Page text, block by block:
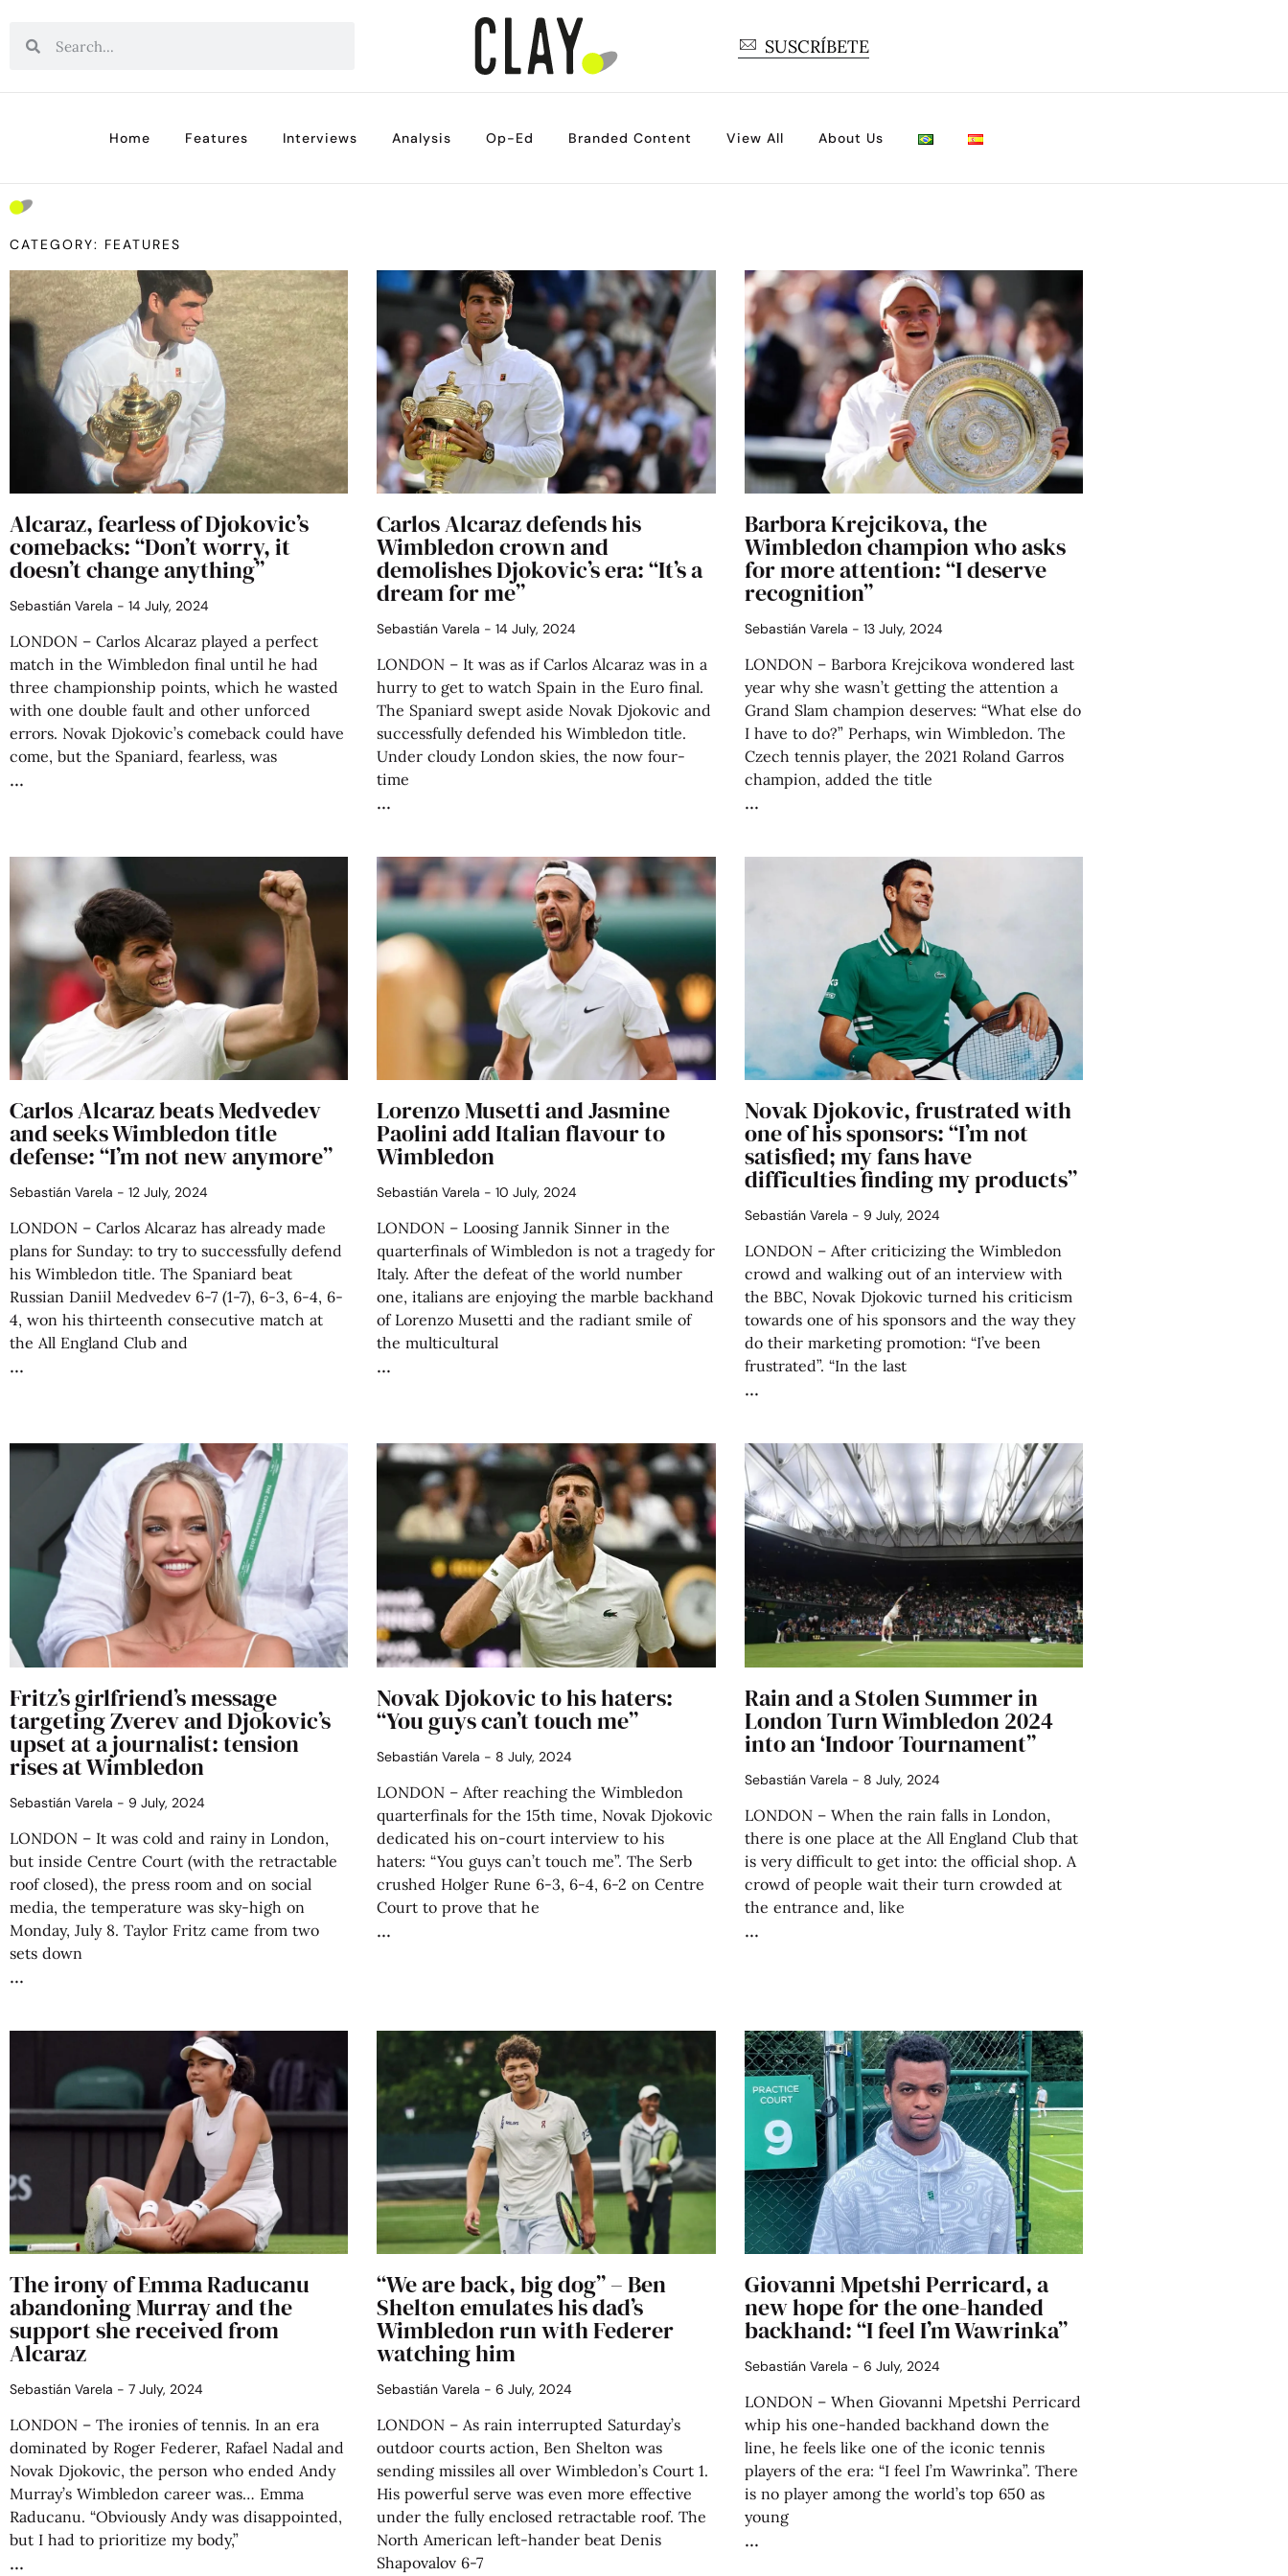
SUSCRÍBETE
Home Features Interviews Analysis Op-Ed Branded Content View All About Us
CATEGORY: FEATURES
Alcaraz, fearless of Djokovic’s
comebacks: “Don’t worry, it
doesn’t change anything”
Sebastián Varela 14 July, 2024
LONDON – Carlos Alcaraz played a perfect
match in the Wimbledon final until he had
three championship points, which he wasted
with one double fault and other unforced
errors. Novak Djokovic’s comeback could have
come, but the Spaniard, fearless, was
Carlos Alcaraz defends his
Wimbledon crown and
demolishes Djokovic’s era: “It’s a
dream for me”
Sebastián Varela 14 July, 2024
LONDON – It was as if Carlos Alcaraz was in a
hurry to get to watch Spain in the Euro final.
The Spaniard swept aside Novak Djokovic and
successfully defended his Wimbledon title.
Under cloudy London skies, the now four-
time
Barbora Krejcikova, the
Wimbledon champion who asks
for more attention: “I deserve
recognition”
Sebastián Varela 13 July, 2024
LONDON – Barbora Krejcikova wondered last
year why she wasn’t getting the attention a
Grand Slam champion deserves: “What else do
I have to do?” Perhaps, win Wimbledon. The
Czech tennis player, the 2021 Roland Garros
champion, added the title
Carlos Alcaraz beats Medvedev
and seeks Wimbledon title
defense: “I’m not new anymore”
Sebastián Varela 12 July, 2024
LONDON – Carlos Alcaraz has already made
plans for Sunday: to try to successfully defend
his Wimbledon title. The Spaniard beat
Russian Daniil Medvedev 6-7 (1-7), 6-3, 6-4, 6-
4, won his thirteenth consecutive match at
the All England Club and
Lorenzo Musetti and Jasmine
Paolini add Italian flavour to
Wimbledon
Sebastián Varela 10 July, 2024
LONDON – Loosing Jannik Sinner in the
quarterfinals of Wimbledon is not a tragedy for
Italy. After the defeat of the world number
one, italians are enjoying the marble backhand
of Lorenzo Musetti and the radiant smile of
the multicultural
Novak Djokovic, frustrated with
one of his sponsors: “I’m not
satisfied; my fans have
difficulties finding my products”
Sebastián Varela 9 July, 2024
LONDON – After criticizing the Wimbledon
crowd and walking out of an interview with
the BBC, Novak Djokovic turned his criticism
towards one of his sponsors and the way they
do their marketing promotion: “I’ve been
frustrated”. “In the last
Fritz’s girlfriend’s message
targeting Zverev and Djokovic’s
upset at a journalist: tension
rises at Wimbledon
Sebastián Varela 9 July, 2024
LONDON – It was cold and rainy in London,
but inside Centre Court (with the retractable
roof closed), the press room and on social
media, the temperature was sky-high on
Monday, July 8. Taylor Fritz came from two
sets down
Novak Djokovic to his haters:
“You guys can’t touch me”
Sebastián Varela 8 July, 2024
LONDON – After reaching the Wimbledon
quarterfinals for the 15th time, Novak Djokovic
dedicated his on-court interview to his
haters: “You guys can’t touch me”. The Serb
crushed Holger Rune 6-3, 6-4, 6-2 on Centre
Court to prove that he
Rain and a Stolen Summer in
London Turn Wimbledon 2024
into an ‘Indoor Tournament”
Sebastián Varela 8 July, 2024
LONDON – When the rain falls in London,
there is one place at the All England Club that
is very difficult to get into: the official shop. A
crowd of people wait their turn crowded at
the entrance and, like
The irony of Emma Raducanu
abandoning Murray and the
support she received from
Alcaraz
Sebastián Varela 7 July, 2024
LONDON – The ironies of tennis. In an era
dominated by Roger Federer, Rafael Nadal and
Novak Djokovic, the person who ended Andy
Murray’s Wimbledon career was… Emma
Raducanu. “Obviously Andy was disappointed,
but I had to prioritize my body,”
“We are back, big dog” – Ben
Shelton emulates his dad’s
Wimbledon run with Federer
watching him
Sebastián Varela 6 July, 2024
LONDON – As rain interrupted Saturday’s
outdoor courts action, Ben Shelton was
sending missiles all over Wimbledon’s Court 1.
His powerful serve was even more effective
under the fully enclosed retractable roof. The
North American left-hander beat Denis
Shapovalov 6-7
Giovanni Mpetshi Perricard, a
new hope for the one-handed
backhand: “I feel I’m Wawrinka”
Sebastián Varela 6 July, 2024
LONDON – When Giovanni Mpetshi Perricard
whip his one-handed backhand down the
line, he feels like one of the iconic tennis
players of the era: “I feel I’m Wawrinka”. There
is no player among the world’s top 650 as
young